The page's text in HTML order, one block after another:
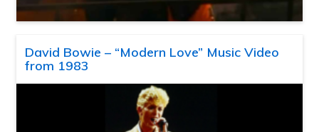
David Bowie – “Modern Love” Music Video
from 1983